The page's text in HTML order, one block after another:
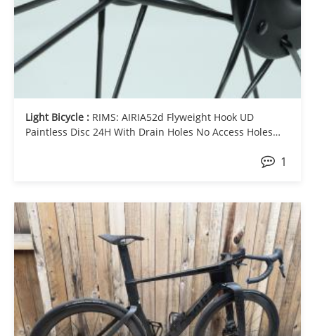
Light Bicycle : RIMS: AIRIA52d Flyweight Hook UD
Paintless Disc 24H With Drain Holes No Access Holes
1